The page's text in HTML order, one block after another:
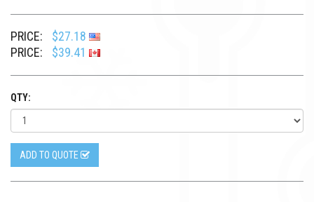
PRICE:
$27.18
PRICE:
$39.41
QTY:
ADD TO QUOTE